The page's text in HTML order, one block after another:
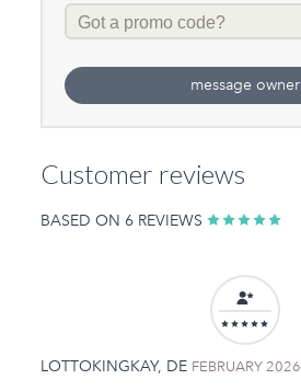
Promo
Code
message owner
Customer reviews
BASED ON 6 REVIEWS
LOTTOKINGKAY, DE FEBRUARY 2026